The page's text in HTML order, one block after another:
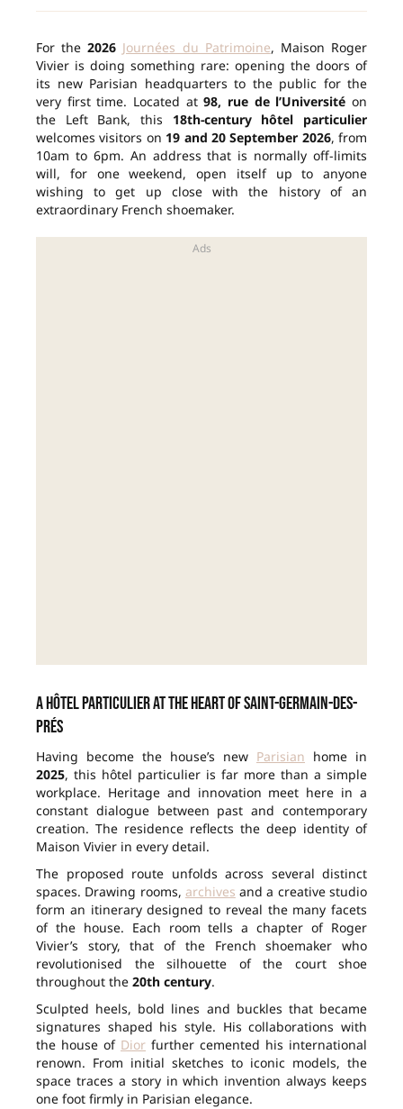
For the2026 Journées du Patrimoine, Maison Roger
Vivier is doing something rare: opening the doors of
its new Parisian headquarters to the public for the
very first time. Located at98, rue de l’Université on
the Left Bank, this 18th-century hôtel particulier
welcomes visitors on 19 and 20 September 2026, from
10am to 6pm. An address that is normally off-limits
will, for one weekend, open itself up to anyone
wishing to get up close with the history of an
extraordinary French shoemaker.
A hôtel particulier at the heart of Saint-Germain-des-
Prés
Having become the house’s new Parisian home in
2025, this hôtel particulier is far more than a simple
workplace. Heritage and innovation meet here in a
constant dialogue between past and contemporary
creation. The residence reflects the deep identity of
Maison Vivier in every detail.
The proposed route unfolds across several distinct
spaces. Drawing rooms, archives and a creative studio
form an itinerary designed to reveal the many facets
of the house. Each room tells a chapter of Roger
Vivier’s story, that of the French shoemaker who
revolutionised the silhouette of the court shoe
throughout the 20th century.
Sculpted heels, bold lines and buckles that became
signatures shaped his style. His collaborations with
the house of Dior further cemented his international
renown. From initial sketches to iconic models, the
space traces a story in which invention always keeps
one foot firmly in Parisian elegance.